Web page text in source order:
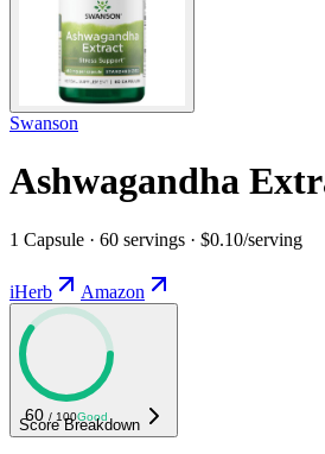
Swanson
Ashwagandha
1 Capsule · 60 servings · $0.10/serving
iHerb Amazon
60 / 100Good
Score Breakdown